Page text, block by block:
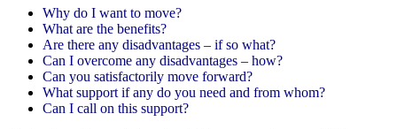
Why do I want to move?
What are the benefits?
Are there any disadvantages – if so what?
Can I overcome any disadvantages – how?
Can you satisfactorily move forward?
What support if any do you need and from whom?
Can I call on this support?